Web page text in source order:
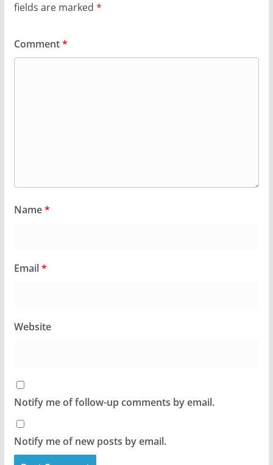
fields are marked *
Comment*
Name*
Email*
Website
Notify me of follow-up comments by email.
Notify me of new posts by email.